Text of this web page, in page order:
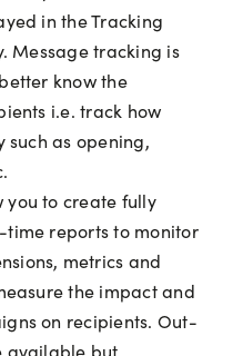
in the Tracking
Message tracking is
know the
i.e. track how
such as opening,
you to create fully
reports to monitor
metrics and
the impact and
on recipients. Out-
available but